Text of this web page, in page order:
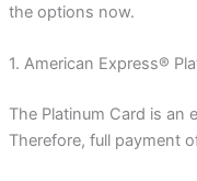
the options now.
1. American Express®
The Platinum Card is an
Therefore, full payment